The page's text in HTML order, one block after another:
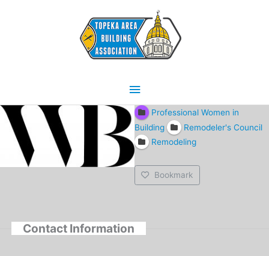
Main
Menu
Professional Women in
Building
Remodeler's Council
Remodeling
Bookmark
Contact Information